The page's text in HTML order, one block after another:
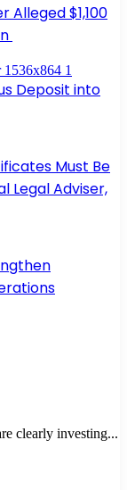
Alleged $1,100
Deposit into
Must Be
Legal Adviser,
clearly investing...